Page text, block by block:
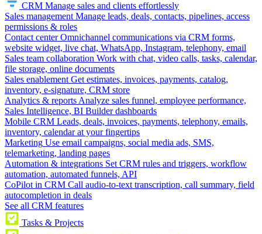
CRM Manage sales and clients effortlessly
Sales management Manage leads, deals, contacts, pipelines, access
permissions & roles
Contact center Omnichannel communications via CRM forms,
website widget, live chat, WhatsApp, Instagram, telephony, email
Sales team collaboration Work with chat, video calls, tasks, calendar,
file storage, online documents
Sales enablement Get estimates, invoices, payments, catalog,
inventory, e-signature, CRM store
Analytics & reports Analyze sales funnel, employee performance,
Sales Intelligence, BI Builder dashboards
Mobile CRM Leads, deals, invoices, payments, telephony, emails,
inventory, calendar at your fingertips
Marketing Use email campaigns, social media ads, SMS,
telemarketing, landing pages
Automation & integrations Set CRM rules and triggers, workflow
automation, automated funnels, API
CoPilot in CRM Call audio-to-text transcription, call summary, field
autocompletion in deals
See all CRM features
Tasks & Projects